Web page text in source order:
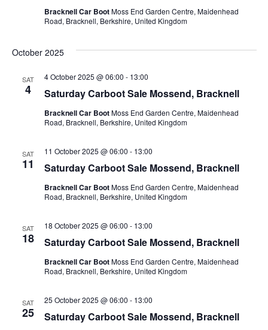
Bracknell Car BootMoss End Garden Centre, Maidenhead
Road, Bracknell, Berkshire, United Kingdom
October 2025
SAT
4 Saturday Carboot Sale Mossend, Bracknell
4 October 2025 @ 06:00 - 13:00
Bracknell Car BootMoss End Garden Centre, Maidenhead
Road, Bracknell, Berkshire, United Kingdom
SAT
11 Saturday Carboot Sale Mossend, Bracknell
11 October 2025 @ 06:00 - 13:00
Bracknell Car BootMoss End Garden Centre, Maidenhead
Road, Bracknell, Berkshire, United Kingdom
SAT
18 Saturday Carboot Sale Mossend, Bracknell
18 October 2025 @ 06:00 - 13:00
Bracknell Car BootMoss End Garden Centre, Maidenhead
Road, Bracknell, Berkshire, United Kingdom
SAT
25 Saturday Carboot Sale Mossend, Bracknell
25 October 2025 @ 06:00 - 13:00